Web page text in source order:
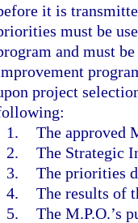
it is
must be
and must
project
1. The approved
2. The Strategic
3. The priorities
4. The results of
5. The M.P.O.’s